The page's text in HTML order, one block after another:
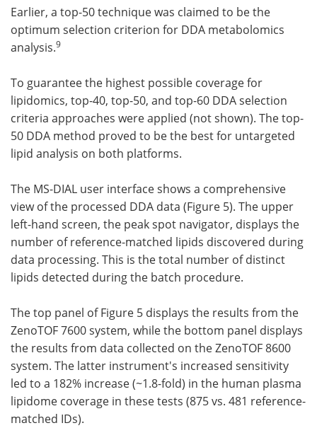
Earlier, a top-50 technique was claimed to be the
optimum selection criterion for DDA metabolomics
analysis.9
To guarantee the highest possible coverage for
lipidomics, top-40, top-50, and top-60 DDA selection
criteria approaches were applied (not shown). The top-
50 DDA method proved to be the best for untargeted
lipid analysis on both platforms.
The MS-DIAL user interface shows a comprehensive
view of the processed DDA data (Figure 5). The upper
left-hand screen, the peak spot navigator, displays the
number of reference-matched lipids discovered during
data processing. This is the total number of distinct
lipids detected during the batch procedure.
The top panel of Figure 5 displays the results from the
ZenoTOF 7600 system, while the bottom panel displays
the results from data collected on the ZenoTOF 8600
system. The latter instrument's increased sensitivity
led to a 182% increase (~1.8-fold) in the human plasma
lipidome coverage in these tests (875 vs. 481 reference-
matched IDs).